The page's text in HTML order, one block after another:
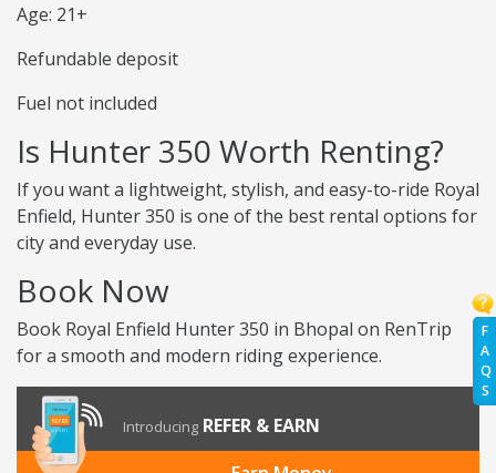
F
A
Q
S
Age: 21+
Refundable deposit
Fuel not included
Is Hunter 350 Worth Renting?
If you want a lightweight, stylish, and easy-to-ride Royal
Enfield, Hunter 350 is one of the best rental options for
city and everyday use.
Book Now
Book Royal Enfield Hunter 350 in Bhopal on RenTrip
for a smooth and modern riding experience.
Introducing REFER & EARN